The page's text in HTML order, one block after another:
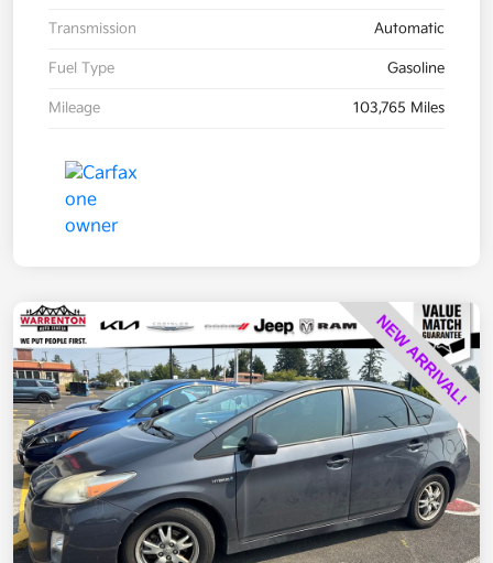
Transmission Automatic
Fuel Type Gasoline
Mileage 103,765 Miles